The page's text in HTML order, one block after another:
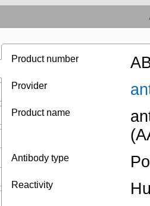
Product number
Provider
Product name
Antibody type
Reactivity